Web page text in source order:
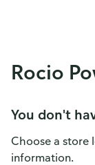
Rocio
You don't
Choose a store
information.